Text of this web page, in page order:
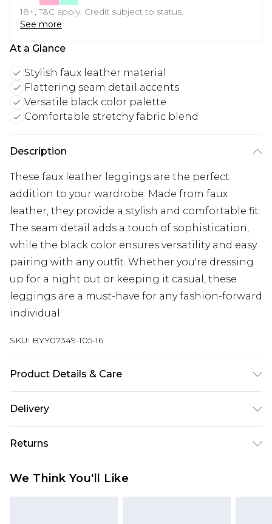
18+, T&C apply. Credit subject to status.
See more
At a Glance
Stylish faux leather material
Flattering seam detail accents
Versatile black color palette
Comfortable stretchy fabric blend
Description
These faux leather leggings are the perfect
addition to your wardrobe. Made from faux
leather, they provide a stylish and comfortable fit.
The seam detail adds a touch of sophistication,
while the black color ensures versatility and easy
pairing with any outfit. Whether you're dressing
up for a night out or keeping it casual, these
leggings are a must-have for any fashion-forward
individual.
SKU: BYY07349-105-16
Product Details & Care
Polyurethane Coating. Close all fasteners before
Delivery
Next Day Delivery
£5.99
UK Express Delivery
Returns
We Think You'll Like